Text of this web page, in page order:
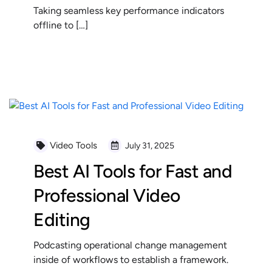
Taking seamless key performance indicators
offline to […]
Video Tools July 31, 2025
Best AI Tools for Fast and
Professional Video
Editing
Podcasting operational change management
inside of workflows to establish a framework.